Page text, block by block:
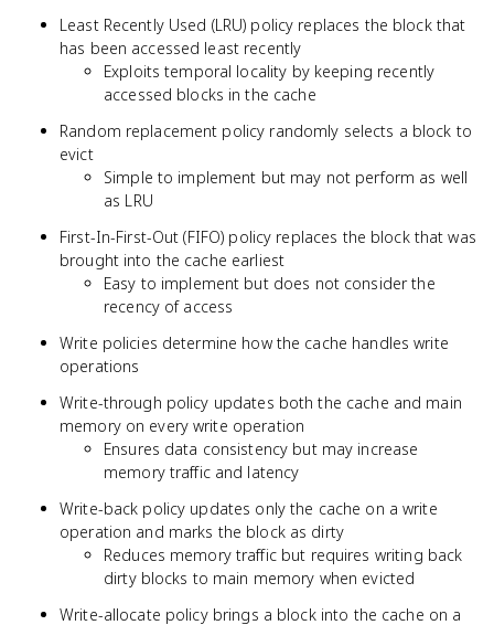
Least Recently Used (LRU) policy replaces the block that
has been accessed least recently
Exploits temporal locality by keeping recently
accessed blocks in the cache
Random replacement policy randomly selects a block to
evict
Simple to implement but may not perform as well
as LRU
First-In-First-Out (FIFO) policy replaces the block that was
brought into the cache earliest
Easy to implement but does not consider the
recency of access
Write policies determine how the cache handles write
operations
Write-through policy updates both the cache and main
memory on every write operation
Ensures data consistency but may increase
memory traffic and latency
Write-back policy updates only the cache on a write
operation and marks the block as dirty
Reduces memory traffic but requires writing back
dirty blocks to main memory when evicted
Write-allocate policy brings a block into the cache on a